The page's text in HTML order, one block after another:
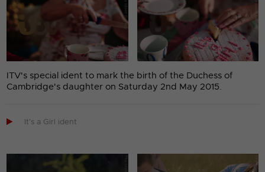
ITV's special ident to mark the birth of the Duchess of
Cambridge's daughter on Saturday 2nd May 2015.
 It's a Girl ident